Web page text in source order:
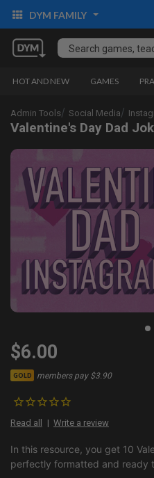
DYM FAMILY
HOT AND NEW GAMES
Admin Tools Social Media
Valentine's Day Dad
$6.00
GOLD members pay $3.90
Read all Write a review
In this resource, you get 10
perfectly formatted and ready